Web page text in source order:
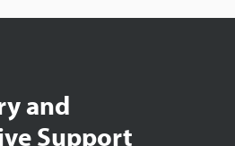
and
Support